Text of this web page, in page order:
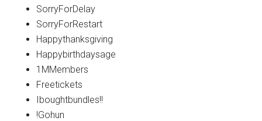
SorryForDelay
SorryForRestart
Happythanksgiving
Happybirthdaysage
1MMembers
Freetickets
Iboughtbundles!!
!Gohun